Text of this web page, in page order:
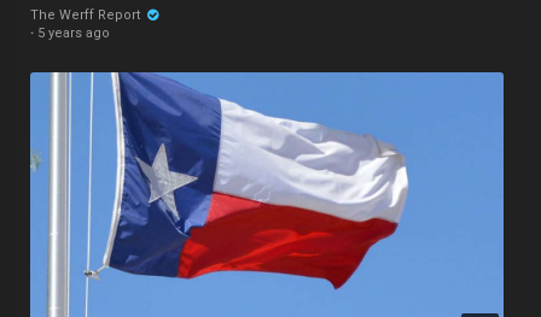
The Werff Report
· 5 years ago